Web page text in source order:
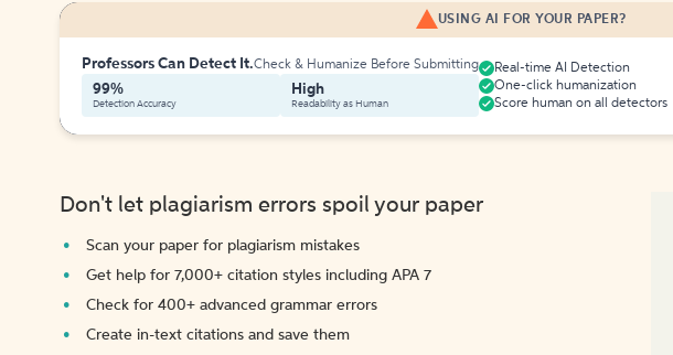
USING AI FOR YOUR PAPER?
Professors Can Detect It.Check & Humanize Before Submitting
99%
Detection Accuracy
High
Readability as Human
Real-time AI Detection
One-click humanization
Score human on all detectors
Don't let plagiarism errors spoil your paper
Scan your paper for plagiarism mistakes
Get help for 7,000+ citation styles including APA 7
Check for 400+ advanced grammar errors
Create in-text citations and save them